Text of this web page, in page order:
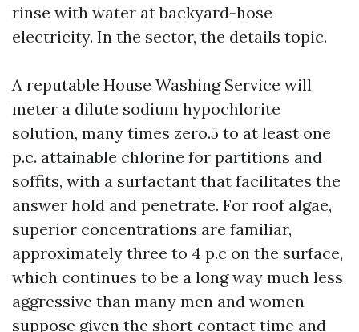
rinse with water at backyard-hose
electricity. In the sector, the details topic.
A reputable House Washing Service will
meter a dilute sodium hypochlorite
solution, many times zero.5 to at least one
p.c. attainable chlorine for partitions and
soffits, with a surfactant that facilitates the
answer hold and penetrate. For roof algae,
superior concentrations are familiar,
approximately three to 4 p.c on the surface,
which continues to be a long way much less
aggressive than many men and women
suppose given the short contact time and